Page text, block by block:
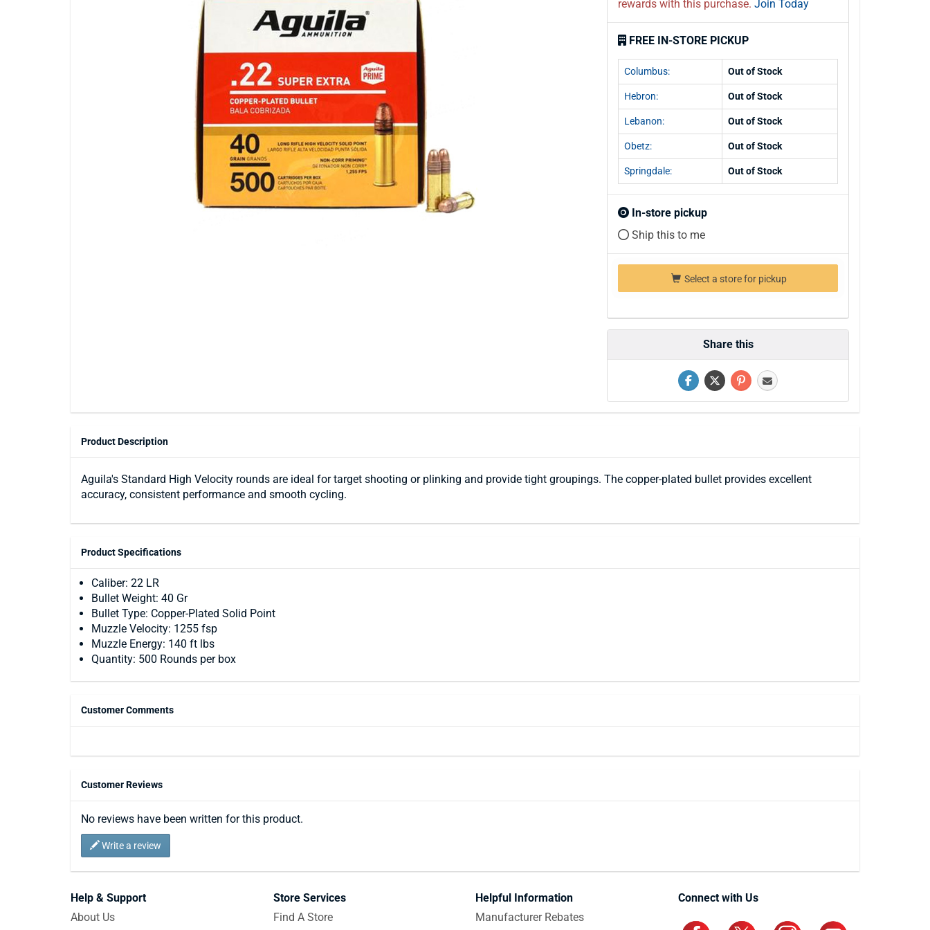
rewards with this purchase. Join Today
FREE IN-STORE PICKUP
Columbus: Out of Stock
Hebron: Out of Stock
Lebanon: Out of Stock
Obetz: Out of Stock
Springdale: Out of Stock
In-store pickup
Ship this to me
Select a store for pickup
Share this
Product Description
Aguila's Standard High Velocity rounds are ideal for target shooting or plinking and provide tight groupings. The copper-plated bullet provides excellent
accuracy, consistent performance and smooth cycling.
Product Specifications
Caliber: 22 LR
Bullet Weight: 40 Gr
Bullet Type: Copper-Plated Solid Point
Muzzle Velocity: 1255 fsp
Muzzle Energy: 140 ft lbs
Quantity: 500 Rounds per box
Customer Comments
Customer Reviews
No reviews have been written for this product.
Write a review
Help & Support
About Us
Store Services
Find A Store
Helpful Information
Manufacturer Rebates
Connect with Us